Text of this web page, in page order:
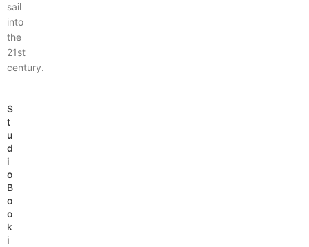
sail
into
the
21st
century.
S
t
u
d
i
o
B
o
o
k
i